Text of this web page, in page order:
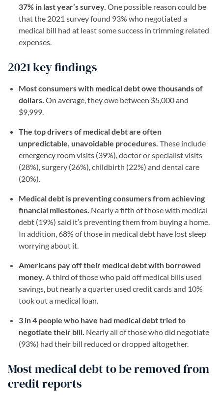
37% in last year’s survey. One possible reason could be
that the 2021 survey found 93% who negotiated a
medical bill had at least some success in trimming related
expenses.
2021 key findings
Most consumers with medical debt owe thousands of
dollars. On average, they owe between $5,000 and
$9,999.
The top drivers of medical debt are often
unpredictable, unavoidable procedures. These include
emergency room visits (39%), doctor or specialist visits
(28%), surgery (26%), childbirth (22%) and dental care
(20%).
Medical debt is preventing consumers from achieving
financial milestones. Nearly a fifth of those with medical
debt (19%) said it’s preventing them from buying a home.
In addition, 68% of those in medical debt have lost sleep
worrying about it.
Americans pay off their medical debt with borrowed
money. A third of those who paid off medical bills used
savings, but nearly a quarter used credit cards and 10%
took out a medical loan.
3 in 4 people who have had medical debt tried to
negotiate their bill. Nearly all of those who did negotiate
(93%) had their bill reduced or dropped altogether.
Most medical debt to be removed from
credit reports